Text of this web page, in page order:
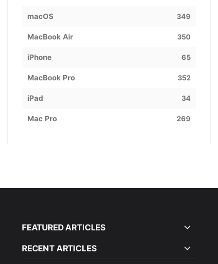
macOS 349
MacBook Air 350
iPhone 65
MacBook Pro 352
iPad 34
Mac Pro 269
FEATURED ARTICLES
RECENT ARTICLES